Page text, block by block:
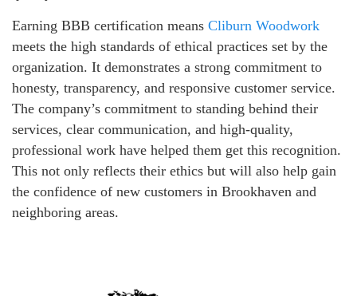
Earning BBB certification means Cliburn Woodwork
meets the high standards of ethical practices set by the
organization. It demonstrates a strong commitment to
honesty, transparency, and responsive customer service.
The company’s commitment to standing behind their
services, clear communication, and high-quality,
professional work have helped them get this recognition.
This not only reflects their ethics but will also help gain
the confidence of new customers in Brookhaven and
neighboring areas.